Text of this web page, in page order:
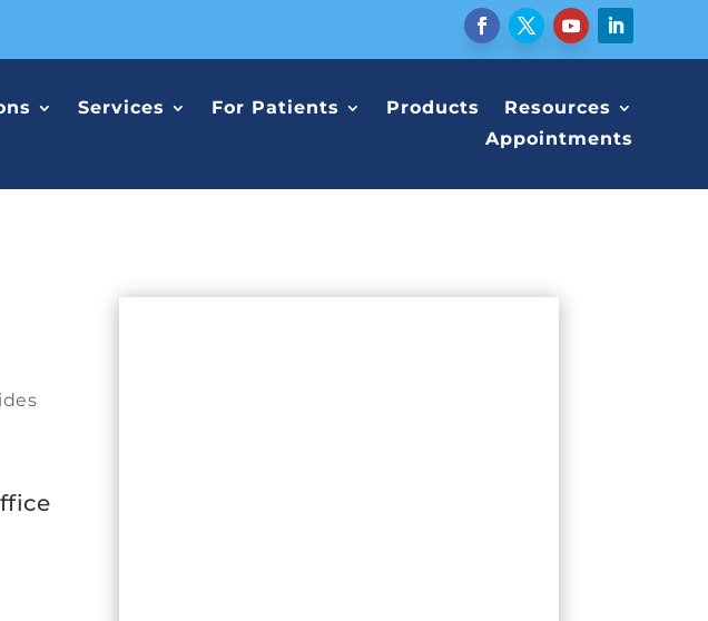
Services For Patients Products
Resources
Appointments